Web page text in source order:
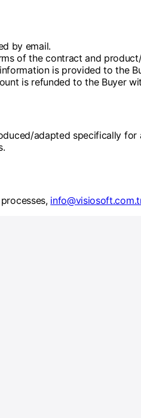
by email.
of the contract and
is provided to the
is refunded to the Buyer
adapted specifically